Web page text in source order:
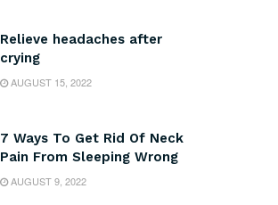
Relieve headaches after
crying
AUGUST 15, 2022
7 Ways To Get Rid Of Neck
Pain From Sleeping Wrong
AUGUST 9, 2022